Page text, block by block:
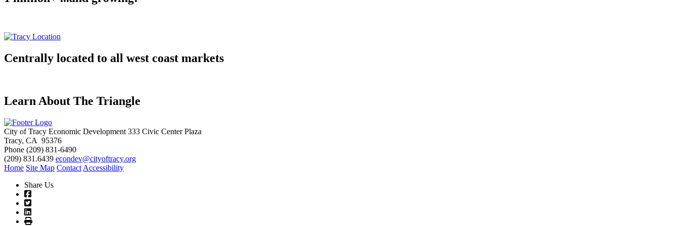
Centrally located to all west coast markets
Learn About The Triangle
City of Tracy Economic Development 333 Civic Center Plaza
Tracy, CA 95376
Phone (209) 831-6490
(209) 831.6439 econdev@cityoftracy.org
Home Site Map Contact Accessibility
Share Us